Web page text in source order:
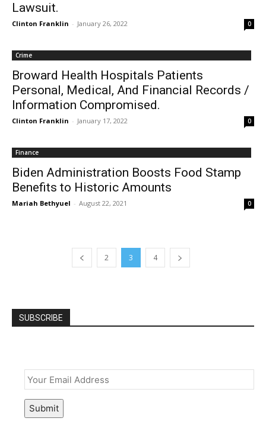
Lawsuit.
Clinton Franklin - January 26, 2022 0
Crime
Broward Health Hospitals Patients
Personal, Medical, And Financial Records /
Information Compromised.
Clinton Franklin - January 17, 2022 0
Finance
Biden Administration Boosts Food Stamp
Benefits to Historic Amounts
Mariah Bethyuel - August 22, 2021 0
2 3 4
SUBSCRIBE
Submit